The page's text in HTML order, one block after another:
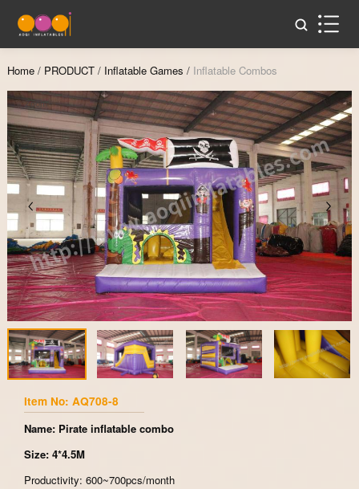
Home / PRODUCT / Inflatable Games / Inflatable Combos
Zoom
Item No: AQ708-8
Name: Pirate inflatable combo
Size: 4*4.5M
Productivity: 600~700pcs/month